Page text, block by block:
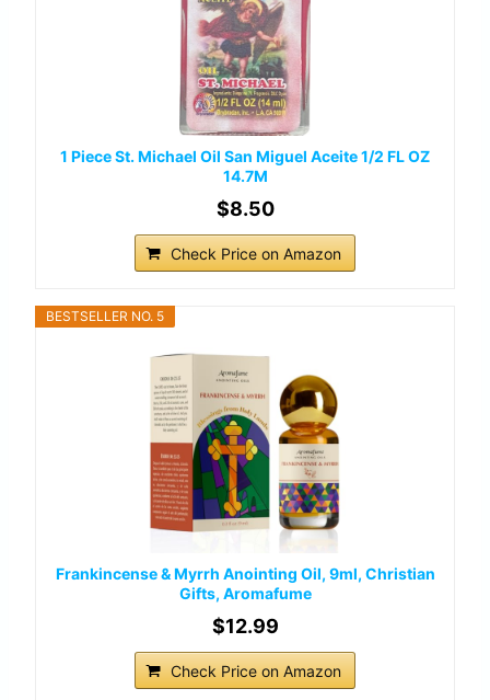
1 Piece St. Michael Oil San Miguel Aceite 1/2 FL OZ
14.7M
$8.50
Check Price on Amazon
BESTSELLER NO. 5
Frankincense & Myrrh Anointing Oil, 9ml, Christian
Gifts, Aromafume
$12.99
Check Price on Amazon